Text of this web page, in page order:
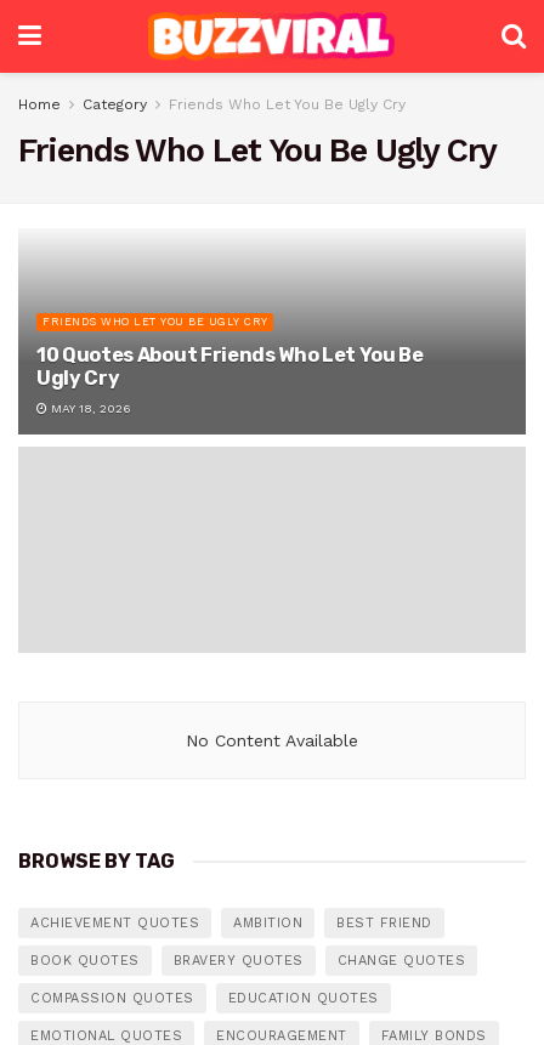
Home Category Friends Who Let You Be Ugly Cry
Friends Who Let You Be Ugly Cry
FRIENDS WHO LET YOU BE UGLY CRY
10 Quotes About Friends Who Let You Be
Ugly Cry
MAY 18, 2026
No Content Available
BROWSE BY TAG
ACHIEVEMENT QUOTES AMBITION BEST FRIEND
BOOK QUOTES BRAVERY QUOTES CHANGE QUOTES
COMPASSION QUOTES EDUCATION QUOTES
EMOTIONAL QUOTES ENCOURAGEMENT FAMILY BONDS